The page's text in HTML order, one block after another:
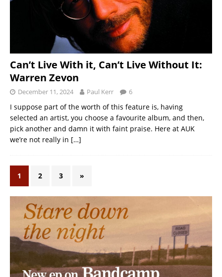
Can’t Live With it, Can’t Live Without It:
Warren Zevon
December 11, 2024 Paul Kerr 6
I suppose part of the worth of this feature is, having
selected an artist, you choose a favourite album, and then,
pick another and damn it with faint praise. Here at AUK
we’re not really in […]
1 2 3 »